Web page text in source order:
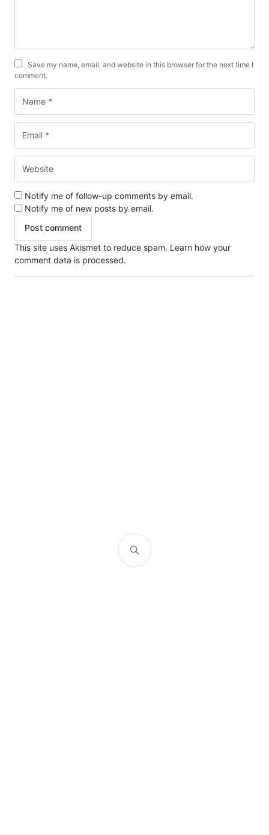
Save my name, email, and website in this browser for the next time I
comment.
Notify me of follow-up comments by email.
Notify me of new posts by email.
This site uses Akismet to reduce spam. Learn how your
comment data is processed.